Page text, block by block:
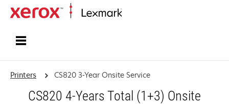
Printers CS820 3-Year Onsite Service
CS820 4-Years Total (1+3) Onsite